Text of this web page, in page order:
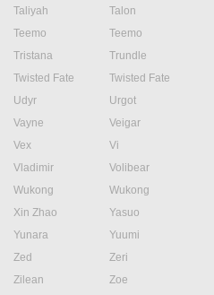
Taliyah
Talon
Teemo
Teemo
Tristana
Trundle
Twisted Fate
Twisted Fate
Udyr
Urgot
Vayne
Veigar
Vex
Vi
Vladimir
Volibear
Wukong
Wukong
Xin Zhao
Yasuo
Yunara
Yuumi
Zed
Zeri
Zilean
Zoe